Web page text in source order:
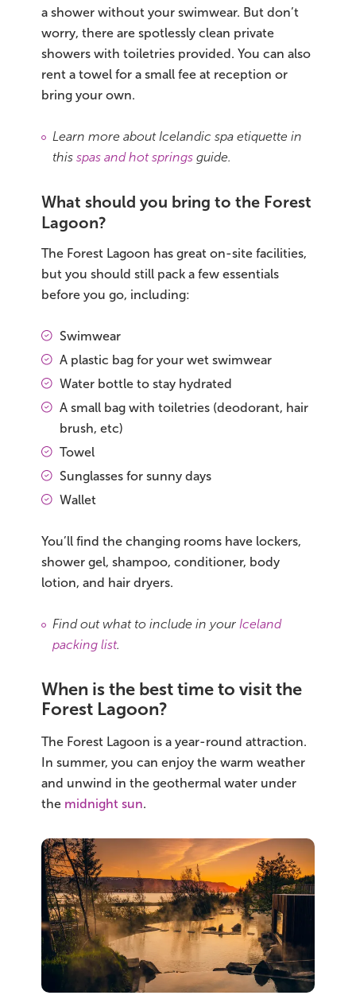
a shower without your swimwear. But don’t
worry, there are spotlessly clean private
showers with toiletries provided. You can also
rent a towel for a small fee at reception or
bring your own.
Learn more about Icelandic spa etiquette in
this spas and hot springs guide.
What should you bring to the Forest
Lagoon?
The Forest Lagoon has great on-site facilities,
but you should still pack a few essentials
before you go, including:
Swimwear
A plastic bag for your wet swimwear
Water bottle to stay hydrated
A small bag with toiletries (deodorant, hair
brush, etc)
Towel
Sunglasses for sunny days
Wallet
You’ll find the changing rooms have lockers,
shower gel, shampoo, conditioner, body
lotion, and hair dryers.
Find out what to include in your Iceland
packing list.
When is the best time to visit the
Forest Lagoon?
The Forest Lagoon is a year-round attraction.
In summer, you can enjoy the warm weather
and unwind in the geothermal water under
the midnight sun.